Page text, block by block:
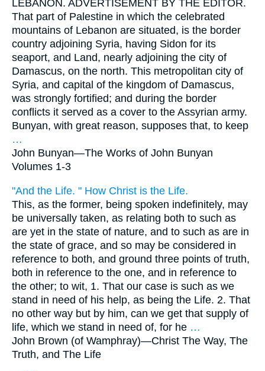
LEBANON. ADVERTISEMENT BY THE EDITOR.
That part of Palestine in which the celebrated
mountains of Lebanon are situated, is the border
country adjoining Syria, having Sidon for its
seaport, and Land, nearly adjoining the city of
Damascus, on the north. This metropolitan city of
Syria, and capital of the kingdom of Damascus,
was strongly fortified; and during the border
conflicts it served as a cover to the Assyrian army.
Bunyan, with great reason, supposes that, to keep
…
John Bunyan—The Works of John Bunyan
Volumes 1-3
"And the Life. " How Christ is the Life.
This, as the former, being spoken indefinitely, may
be universally taken, as relating both to such as
are yet in the state of nature, and to such as are in
the state of grace, and so may be considered in
reference to both, and ground three points of truth,
both in reference to the one, and in reference to
the other; to wit, 1. That our case is such as we
stand in need of his help, as being the Life. 2. That
no other way but by him, can we get that supply of
life, which we stand in need of, for he …
John Brown (of Wamphray)—Christ The Way, The
Truth, and The Life